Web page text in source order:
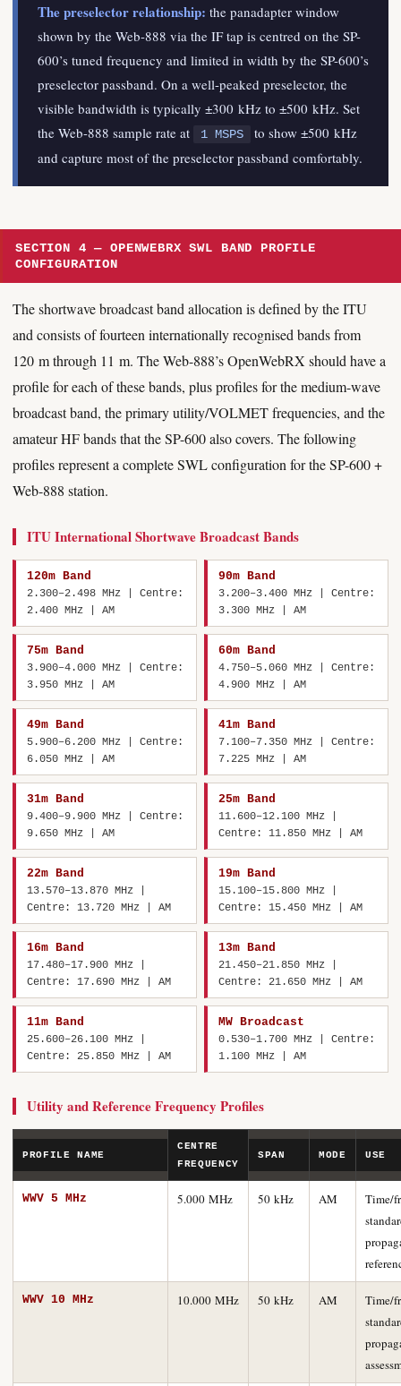
The preselector relationship: the panadapter window
shown by the Web-888 via the IF tap is centred on the SP-
600’s tuned frequency and limited in width by the SP-600’s
preselector passband. On a well-peaked preselector, the
visible bandwidth is typically ±300 kHz to ±500 kHz. Set
the Web-888 sample rate at
1 MSPS
to show ±500 kHz
and capture most of the preselector passband comfortably.
SECTION 4 — OPENWEBRX SWL BAND PROFILE
CONFIGURATION
The shortwave broadcast band allocation is defined by the ITU
and consists of fourteen internationally recognised bands from
120 m through 11 m. The Web-888’s OpenWebRX should have a
profile for each of these bands, plus profiles for the medium-wave
broadcast band, the primary utility/VOLMET frequencies, and the
amateur HF bands that the SP-600 also covers. The following
profiles represent a complete SWL configuration for the SP-600 +
Web-888 station.
ITU International Shortwave Broadcast Bands
120m Band
2.300–2.498 MHz | Centre:
2.400 MHz | AM
90m Band
3.200–3.400 MHz | Centre:
3.300 MHz | AM
75m Band
3.900–4.000 MHz | Centre:
3.950 MHz | AM
60m Band
4.750–5.060 MHz | Centre:
4.900 MHz | AM
49m Band
5.900–6.200 MHz | Centre:
6.050 MHz | AM
41m Band
7.100–7.350 MHz | Centre:
7.225 MHz | AM
31m Band
9.400–9.900 MHz | Centre:
9.650 MHz | AM
25m Band
11.600–12.100 MHz |
Centre: 11.850 MHz | AM
22m Band
13.570–13.870 MHz |
Centre: 13.720 MHz | AM
19m Band
15.100–15.800 MHz |
Centre: 15.450 MHz | AM
16m Band
17.480–17.900 MHz |
Centre: 17.690 MHz | AM
13m Band
21.450–21.850 MHz |
Centre: 21.650 MHz | AM
11m Band
25.600–26.100 MHz |
Centre: 25.850 MHz | AM
MW Broadcast
0.530–1.700 MHz | Centre:
1.100 MHz | AM
Utility and Reference Frequency Profiles
PROFILE NAME
CENTRE
FREQUENCY
SPAN MODE USE
WWV 5 MHz 5.000 MHz 50 kHz AM
Time/
WWV 10 MHz 10.000 MHz 50 kHz AM
Time/